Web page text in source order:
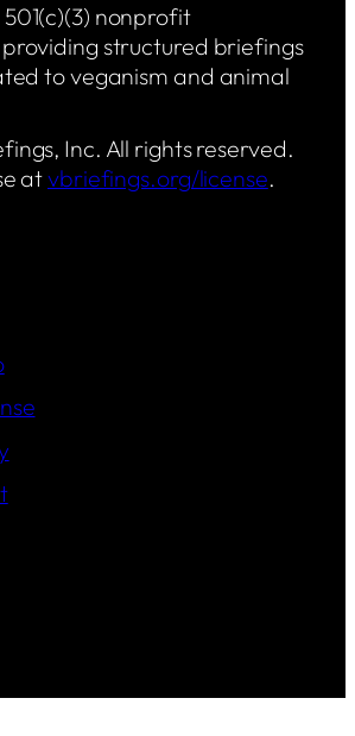
nonprofit
structured briefings
to veganism and animal
Inc. All rights reserved.
atvbriefings.org/license.